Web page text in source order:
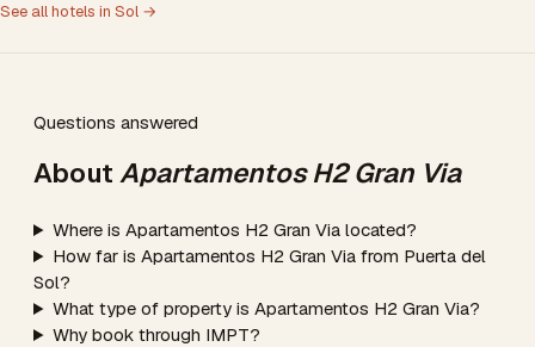
See all hotels in Sol →
Questions answered
About Apartamentos H2 Gran Via
Where is Apartamentos H2 Gran Via located?
How far is Apartamentos H2 Gran Via from Puerta del
Sol?
What type of property is Apartamentos H2 Gran Via?
Why book through IMPT?